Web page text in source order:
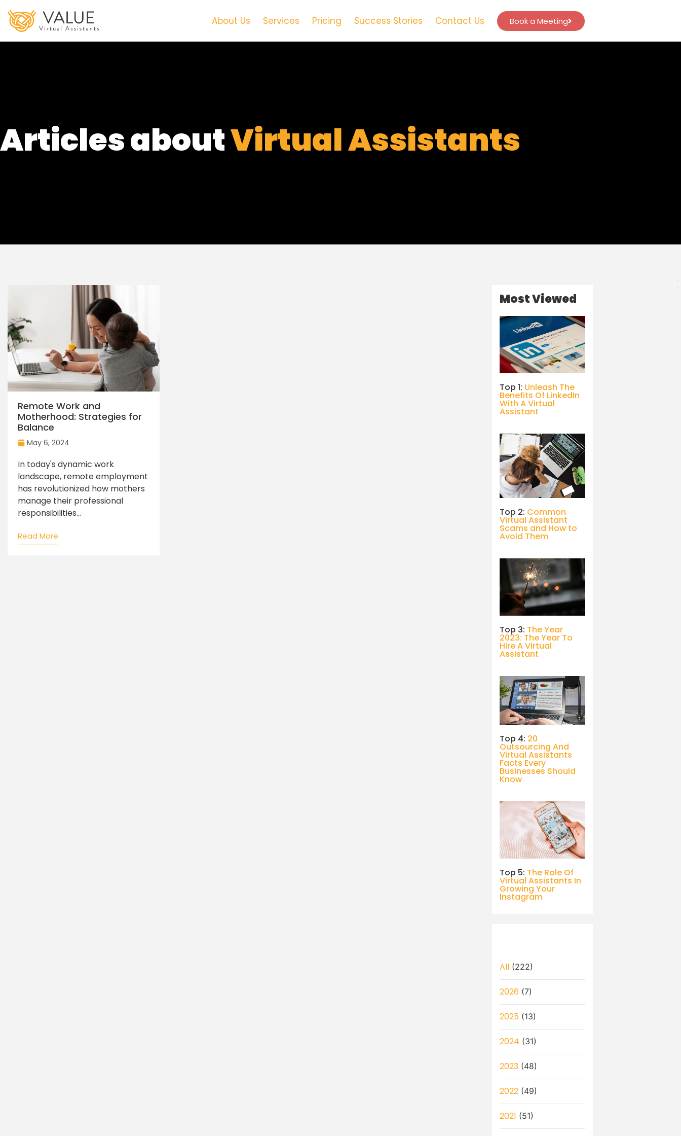
About Us Services Pricing Success Stories Contact Us Book a Meeting
Articles aboutVirtual Assistants
Remote Work and
Motherhood: Strategies for
Balance
May 6, 2024
In today's dynamic work
landscape, remote employment
has revolutionized how mothers
manage their professional
responsibilities...
Read More
Most Viewed
Top 1: Unleash The
Benefits Of LinkedIn
With A Virtual
Assistant
Top 2: Common
Virtual Assistant
Scams and How to
Avoid Them
Top 3: The Year
2023: The Year To
Hire A Virtual
Assistant
Top 4: 20
Outsourcing And
Virtual Assistants
Facts Every
Businesses Should
Know
Top 5: The Role Of
Virtual Assistants In
Growing Your
Instagram
All(222)
2026 (7)
2025 (13)
2024 (31)
2023(48)
2022(49)
2021 (51)